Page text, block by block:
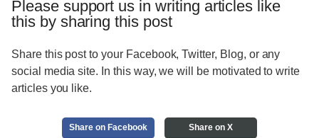
Please support us in writing articles like
this by sharing this post
Share this post to your Facebook, Twitter, Blog, or any
social media site. In this way, we will be motivated to write
articles you like.
Share on Facebook Share on X